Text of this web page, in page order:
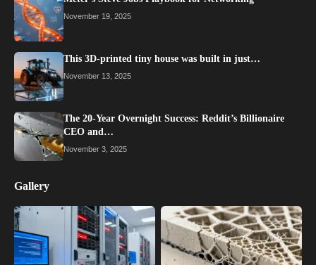
November 19, 2025
This 3D-printed tiny house was built in just…
November 13, 2025
The 20-Year Overnight Success: Reddit’s Billionaire
CEO and…
November 3, 2025
Gallery